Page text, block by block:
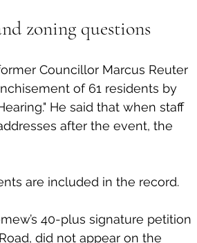
zoning questions
Councillor Marcus Reuter
of 61 residents by
He said that when staff
after the event, the
are included in the record.
40-plus signature petition
did not appear on the